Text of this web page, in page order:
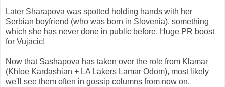
Later Sharapova was spotted holding hands with her
Serbian boyfriend (who was born in Slovenia), something
which she has never done in public before. Huge PR boost
for Vujacic!
Now that Sashapova has taken over the role from Klamar
(Khloe Kardashian + LA Lakers Lamar Odom), most likely
we'll see them often in gossip columns from now on.